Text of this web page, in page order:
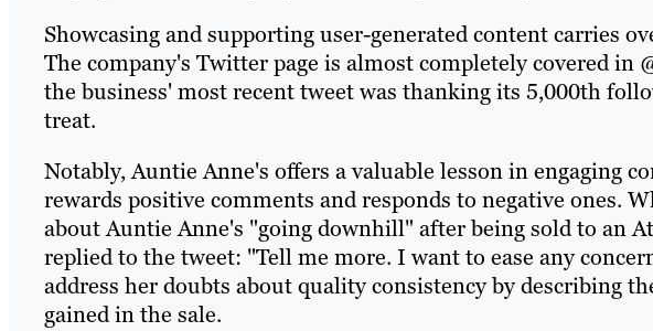
Showcasing and supporting user-generated content carries
The company's Twitter page is almost completely covered in
the business' most recent tweet was thanking its 5,000th
treat.
Notably, Auntie Anne's offers a valuable lesson in engaging
rewards positive comments and responds to negative ones.
about Auntie Anne's "going downhill" after being sold to an
replied to the tweet: "Tell me more. I want to ease any
address her doubts about quality consistency by describing
gained in the sale.